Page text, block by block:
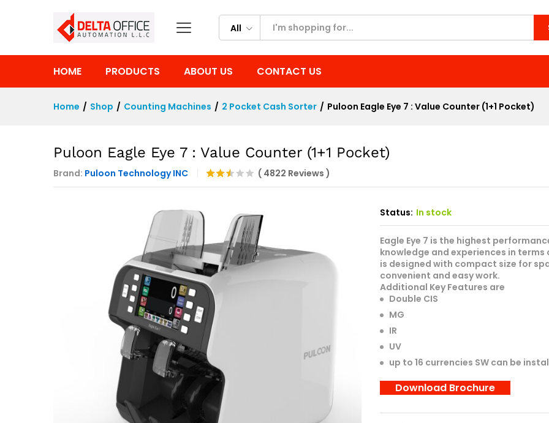
All
HOME PRODUCTS ABOUT US CONTACT US
Home / Shop / Counting Machines / 2 Pocket Cash Sorter / Puloon Eagle Eye 7 : Value Counter (1+1 Pocket)
Puloon Eagle Eye 7 : Value Counter (1+1 Pocket)
Brand: Puloon Technology INC
Rate
bas
ed
on
4125
cust
omer
ratin
gs
( 4822 Reviews )
Status: In stock
Eagle Eye 7 is the highest
knowledge and experiences in
is designed with compact size for
convenient and easy work.
Additional Key Features are
Double CIS
MG
IR
UV
up to 16 currencies SW can be
Download Brochure
Description Reviews (4822)